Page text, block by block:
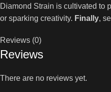
Diamond Strain is cultivated to
or sparking creativity. Finally,
Reviews (0)
Reviews
There are no reviews yet.